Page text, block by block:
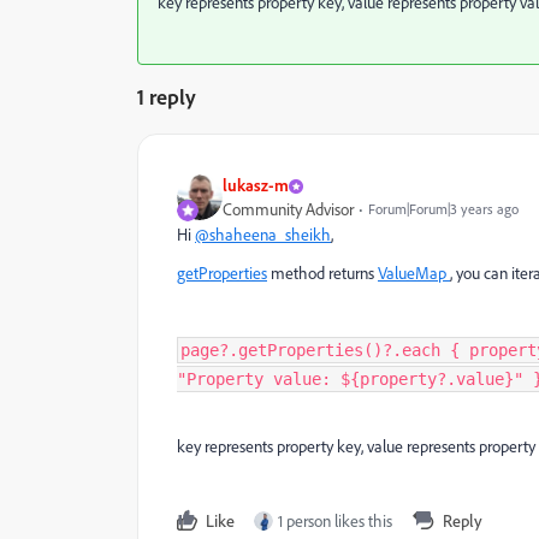
1 reply
lukasz-m
Community Advisor Forum|Forum|3 years ago
Hi@shaheena_sheikh,
getProperties method returnsValueMap, you can
page?.getProperties()?.each {
"Property value: ${property?.value}"
key represents property key, value represents property
Like 1 person likes this Reply